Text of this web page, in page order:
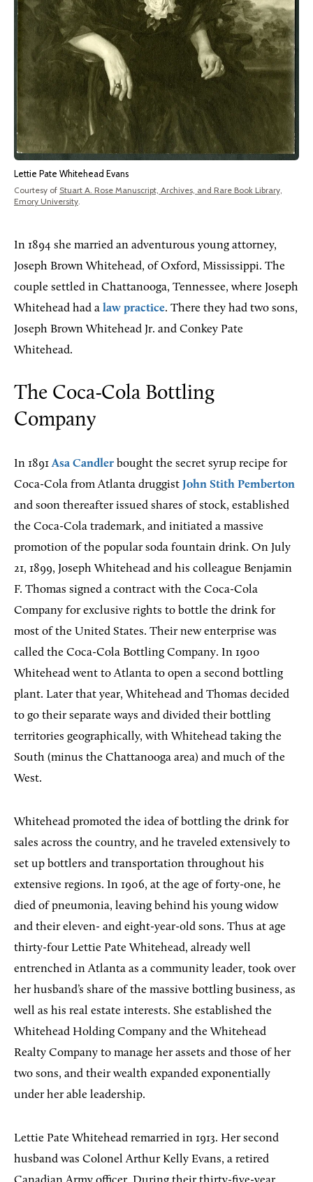
Lettie Pate Whitehead Evans
Courtesy of Stuart A. Rose Manuscript, Archives, and Rare Book Library,
Emory University.
In 1894 she married an adventurous young attorney,
Joseph Brown Whitehead, of Oxford, Mississippi. The
couple settled in Chattanooga, Tennessee, where Joseph
Whitehead had a law practice. There they had two sons,
Joseph Brown Whitehead Jr. and Conkey Pate
Whitehead.
The Coca-Cola Bottling
Company
In 1891Asa Candler bought the secret syrup recipe for
Coca-Cola from Atlanta druggist John Stith Pemberton
and soon thereafter issued shares of stock, established
the Coca-Cola trademark, and initiated a massive
promotion of the popular soda fountain drink. On July
21, 1899, Joseph Whitehead and his colleague Benjamin
F. Thomas signed a contract with the Coca-Cola
Company for exclusive rights to bottle the drink for
most of the United States. Their new enterprise was
called the Coca-Cola Bottling Company. In 1900
Whitehead went to Atlanta to open a second bottling
plant. Later that year, Whitehead and Thomas decided
to go their separate ways and divided their bottling
territories geographically, with Whitehead taking the
South (minus the Chattanooga area) and much of the
West.
Whitehead promoted the idea of bottling the drink for
sales across the country, and he traveled extensively to
set up bottlers and transportation throughout his
extensive regions. In 1906, at the age of forty-one, he
died of pneumonia, leaving behind his young widow
and their eleven- and eight-year-old sons. Thus at age
thirty-four Lettie Pate Whitehead, already well
entrenched in Atlanta as a community leader, took over
her husband’s share of the massive bottling business, as
well as his real estate interests. She established the
Whitehead Holding Company and the Whitehead
Realty Company to manage her assets and those of her
two sons, and their wealth expanded exponentially
under her able leadership.
Lettie Pate Whitehead remarried in 1913. Her second
husband was Colonel Arthur Kelly Evans, a retired